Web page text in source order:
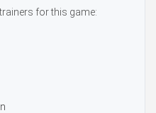
for this game: